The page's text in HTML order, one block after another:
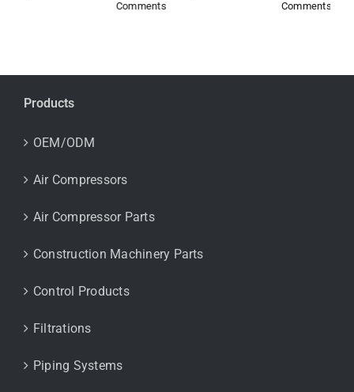
Products
OEM/ODM
Air Compressors
Air Compressor Parts
Construction Machinery Parts
Control Products
Filtrations
Piping Systems